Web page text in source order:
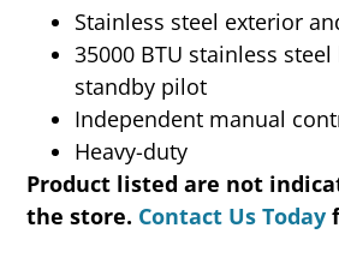
Stainless steel exterior
35000 BTU stainless
standby pilot
Independent manual
Heavy-duty
Product listed are not
the store. Contact Us Today